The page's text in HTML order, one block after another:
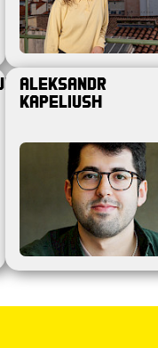
Aleksandr
Kapeliush